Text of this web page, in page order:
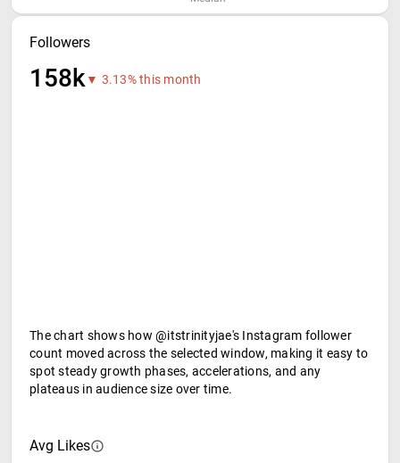
Followers
158k▼ 3.13% this month
The chart shows how @itstrinityjae's Instagram follower
count moved across the selected window, making it easy to
spot steady growth phases, accelerations, and any
plateaus in audience size over time.
Avg Likes